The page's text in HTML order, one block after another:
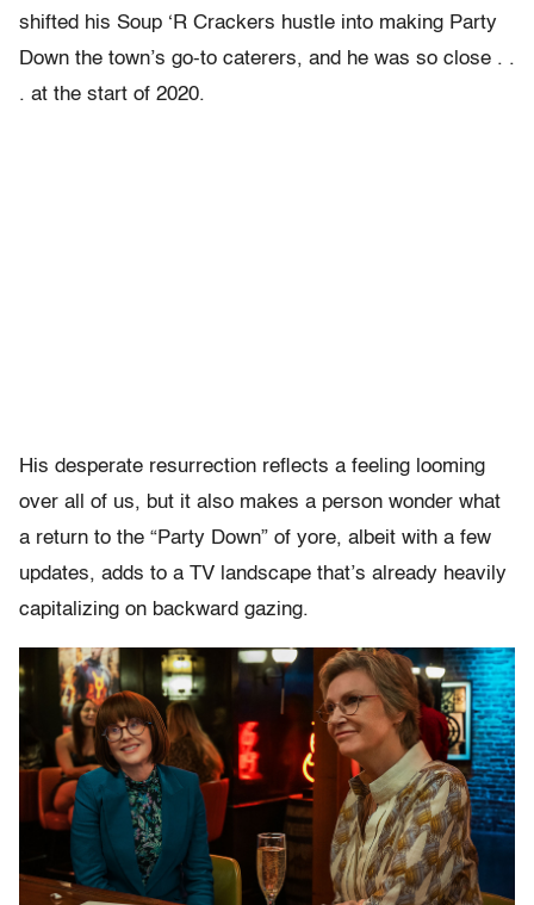
shifted his Soup ‘R Crackers hustle into making Party
Down the town’s go-to caterers, and he was so close . .
. at the start of 2020.
His desperate resurrection reflects a feeling looming
over all of us, but it also makes a person wonder what
a return to the “Party Down” of yore, albeit with a few
updates, adds to a TV landscape that’s already heavily
capitalizing on backward gazing.